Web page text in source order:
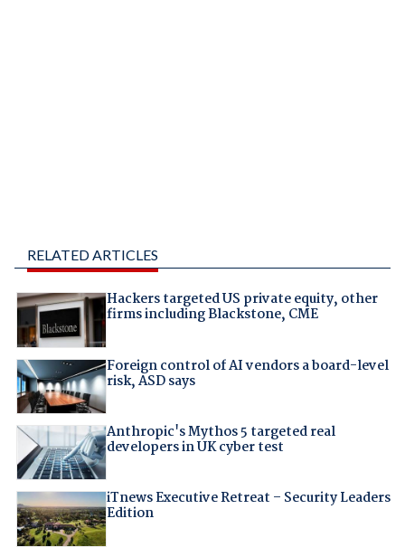
RELATED ARTICLES
Hackers targeted US private equity, other
firms including Blackstone, CME
Foreign control of AI vendors a board-level
risk, ASD says
Anthropic's Mythos 5 targeted real
developers in UK cyber test
iTnews Executive Retreat – Security Leaders
Edition